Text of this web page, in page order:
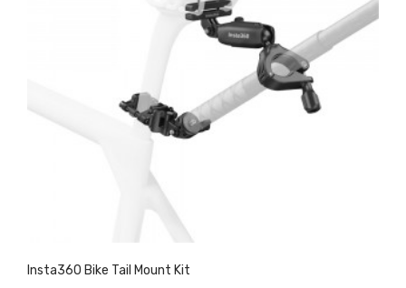
Insta360 Bike Tail Mount Kit